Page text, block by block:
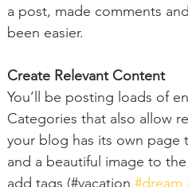
a post, made comments
been easier.
Create Relevant Content
You’ll be posting loads of
Categories that also allow
your blog has its own page
and a beautiful image to
add tags (#vacation #dream